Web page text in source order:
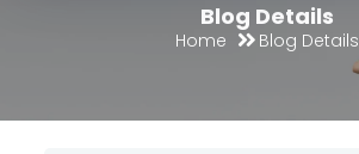
Blog Details
Home Blog Details